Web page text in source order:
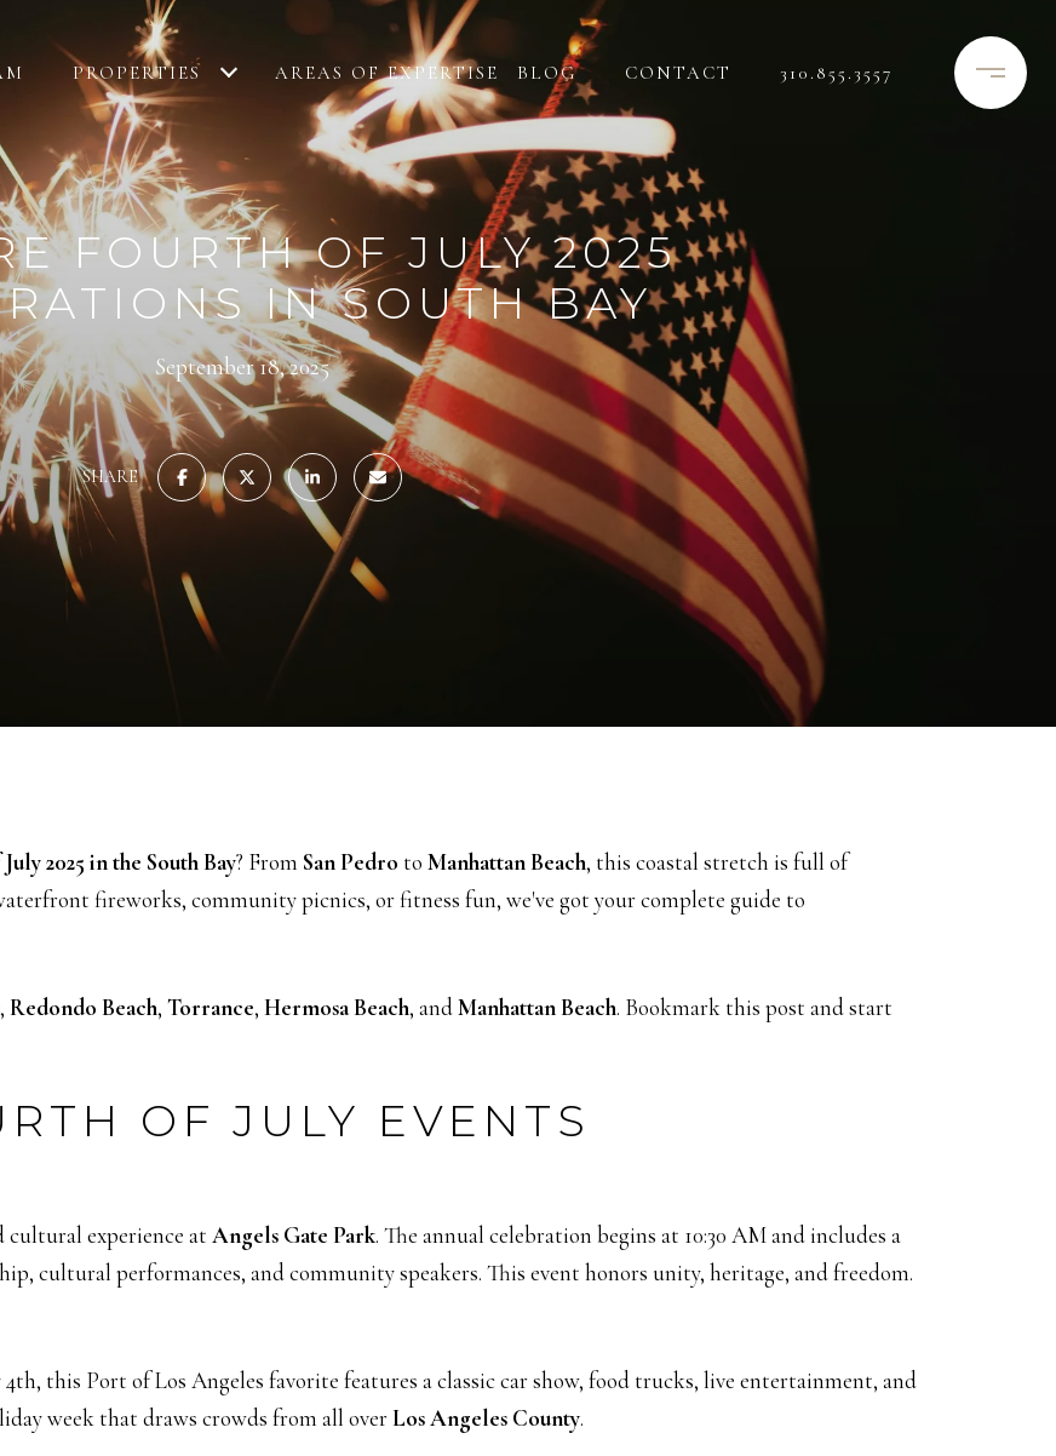
PROPERTIES AREAS OF EXPERTISE BLOG CONTACT 310.855.3557
FOURTH OF JULY 2025
IN SOUTH BAY
September 18, 2025
SHARE
2025 in the South Bay? From San Pedro to Manhattan Beach, this coastal stretch is full of
fireworks, community picnics, or fitness fun, we've got your complete guide to
, Redondo Beach, Torrance, Hermosa Beach, andManhattan Beach. Bookmark this post and start
OF JULY EVENTS
experience at Angels Gate Park. The annual celebration begins at 10:30 AM and includes a
cultural performances, and community speakers. This event honors unity, heritage, and freedom.
this Port of Los Angeles favorite features a classic car show, food trucks, live entertainment, and
week that draws crowds from all over Los Angeles County.